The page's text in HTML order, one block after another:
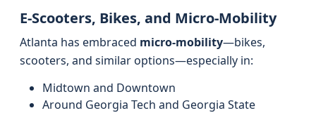
E-Scooters, Bikes, and Micro-Mobility
Atlanta has embraced micro-mobility—bikes,
scooters, and similar options—especially in:
Midtown and Downtown
Around Georgia Tech and Georgia State